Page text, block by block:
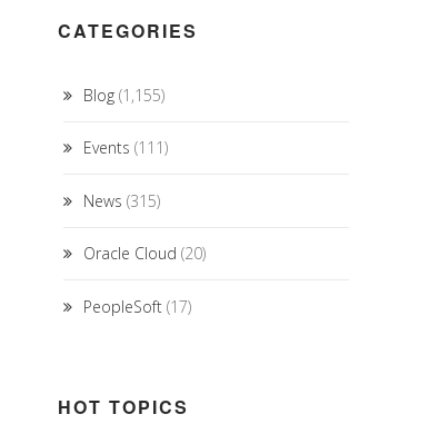
CATEGORIES
Blog(1,155)
Events (111)
News (315)
Oracle Cloud (20)
PeopleSoft(17)
HOT TOPICS